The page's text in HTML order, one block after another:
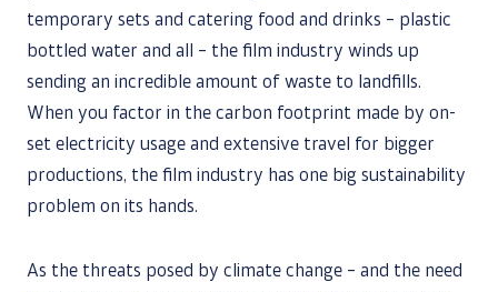
temporary sets and catering food and drinks – plastic
bottled water and all – the film industry winds up
sending an incredible amount of waste to landfills.
When you factor in the carbon footprint made by on-
set electricity usage and extensive travel for bigger
productions, the film industry has one big sustainability
problem on its hands.
As the threats posed by climate change – and the need